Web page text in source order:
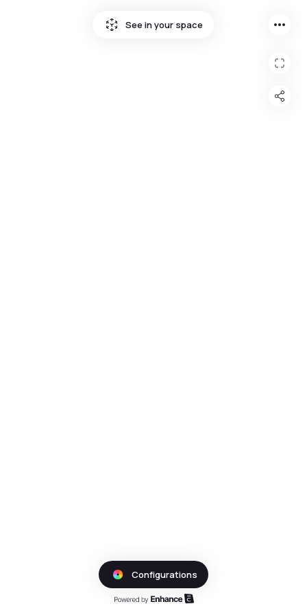
See in your space more_horiz
Configurations